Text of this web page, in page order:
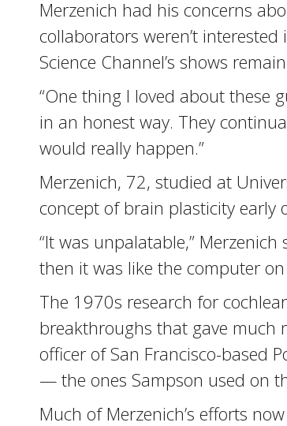
Merzenich had his concerns
collaborators weren’t
Science Channel’s shows
“One thing I loved about these
in an honest way. They
would really happen.”
Merzenich, 72, studied at
concept of brain plasticity early
“It was unpalatable,”
then it was like the computer on
The 1970s research for
breakthroughs that gave much
officer of San Francisco-based
— the ones Sampson used on
Much of Merzenich’s efforts